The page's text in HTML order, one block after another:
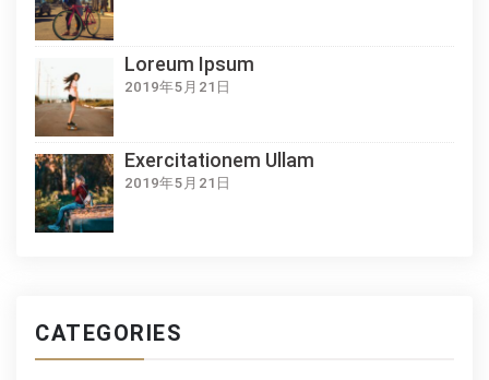
Loreum Ipsum
2019年5月21日
Exercitationem Ullam
2019年5月21日
CATEGORIES